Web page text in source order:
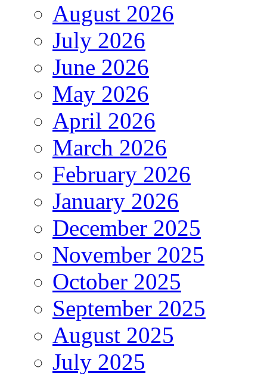
August 2026
July 2026
June 2026
May 2026
April 2026
March 2026
February 2026
January 2026
December 2025
November 2025
October 2025
September 2025
August 2025
July 2025